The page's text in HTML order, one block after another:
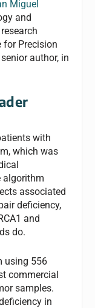
Miguel
and
for Precision
author, in
with
which was
algorithm
associated
deficiency,
and
do.
using 556
commercial
samples.
in